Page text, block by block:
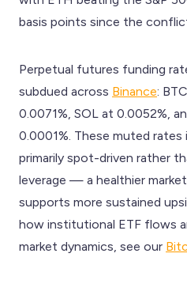
basis points since the
Perpetual futures funding
subdued across Binance:
0.0071%, SOL at 0.0052%,
0.0001%. These muted
primarily spot-driven rather
leverage — a healthier
supports more sustained
how institutional ETF flows
market dynamics, see our